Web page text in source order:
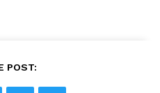
POST: